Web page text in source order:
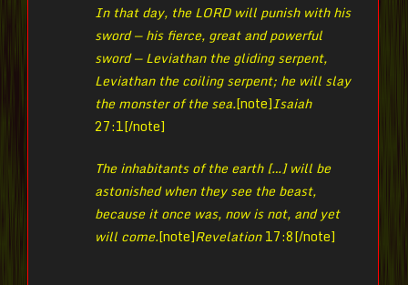
In that day, the LORD will punish with his
sword — his fierce, great and powerful
sword — Leviathan the gliding serpent,
Leviathan the coiling serpent; he will slay
the monster of the sea.[note]Isaiah
27:1[/note]
The inhabitants of the earth […] will be
astonished when they see the beast,
because it once was, now is not, and yet
will come.[note]Revelation17:8[/note]